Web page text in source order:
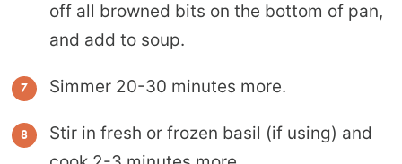
off all browned bits on the bottom of pan,
and add to soup.
Simmer 20-30 minutes more.
Stir in fresh or frozen basil (if using) and